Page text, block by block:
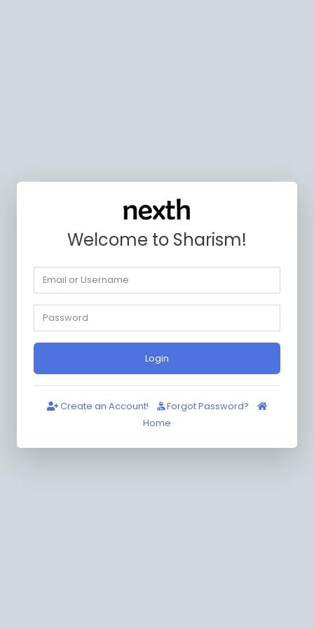
Welcome to Sharism!
Login
Create an Account!
Forgot Password?
Home